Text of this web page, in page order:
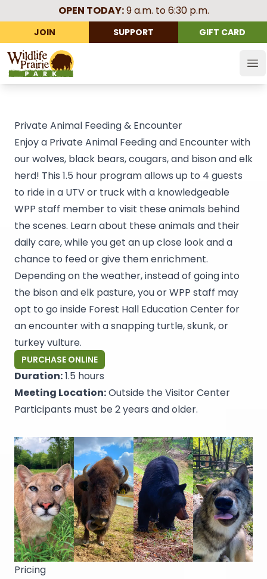
OPEN TODAY:9 a.m. to 6:30 p.m.
JOIN SUPPORT GIFT CARD
Wildlife Prairie Park
Private Animal Feeding & Encounter
Enjoy a Private Animal Feeding and Encounter with
our wolves, black bears, cougars, and bison and elk
herd! This 1.5 hour program allows up to 4 guests
to ride in a UTV or truck with a knowledgeable
WPP staff member to visit these animals behind
the scenes. Learn about these animals and their
daily care, while you get an up close look and a
chance to feed or give them enrichment.
Depending on the weather, instead of going into
the bison and elk pasture, you or WPP staff may
opt to go inside Forest Hall Education Center for
an encounter with a snapping turtle, skunk, or
turkey vulture.
PURCHASE ONLINE
Duration:1.5 hours
Meeting Location:Outside the Visitor Center
Participants must be 2 years and older.
Pricing